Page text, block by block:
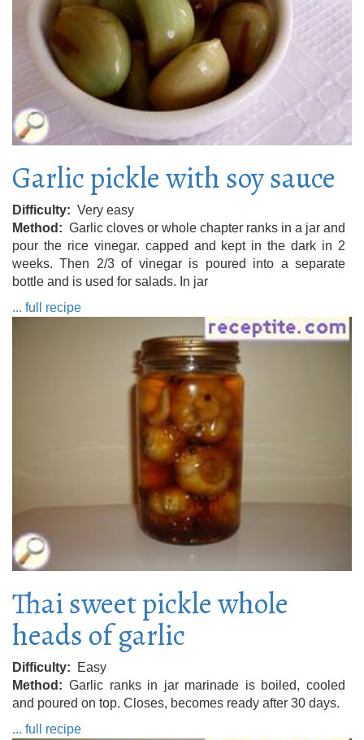
Garlic pickle with soy sauce
Difficulty
Very easy
Method
Garlic cloves or whole chapter ranks in a jar and
pour the rice vinegar. capped and kept in the dark in 2
weeks. Then 2/3 of vinegar is poured into a separate
bottle and is used for salads. In jar
... full recipe
Thai sweet pickle whole
heads of garlic
Difficulty
Easy
Method
Garlic ranks in jar marinade is boiled, cooled
and poured on top. Closes, becomes ready after 30 days.
... full recipe